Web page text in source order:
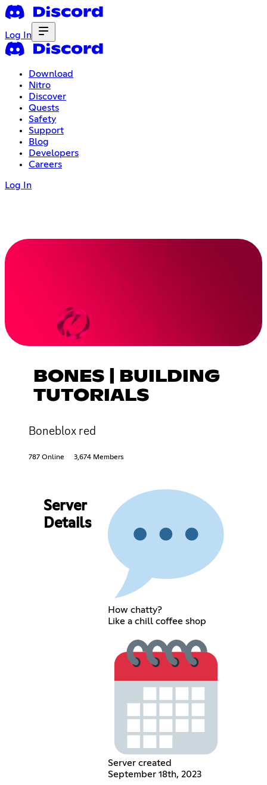
Log In
Download
Nitro
Discover
Quests
Safety
Support
Blog
Developers
Careers
Log In
BONES | BUILDING
TUTORIALS
Boneblox red
787 Online 3,674 Members
Server
Details
How chatty?
Like a chill coffee shop
Server created
September 18th, 2023